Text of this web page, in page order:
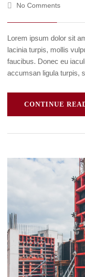
No Comments
Lorem ipsum dolor sit
lacinia turpis, mollis
faucibus. Donec eu
accumsan ligula turpis,
CONTINUE